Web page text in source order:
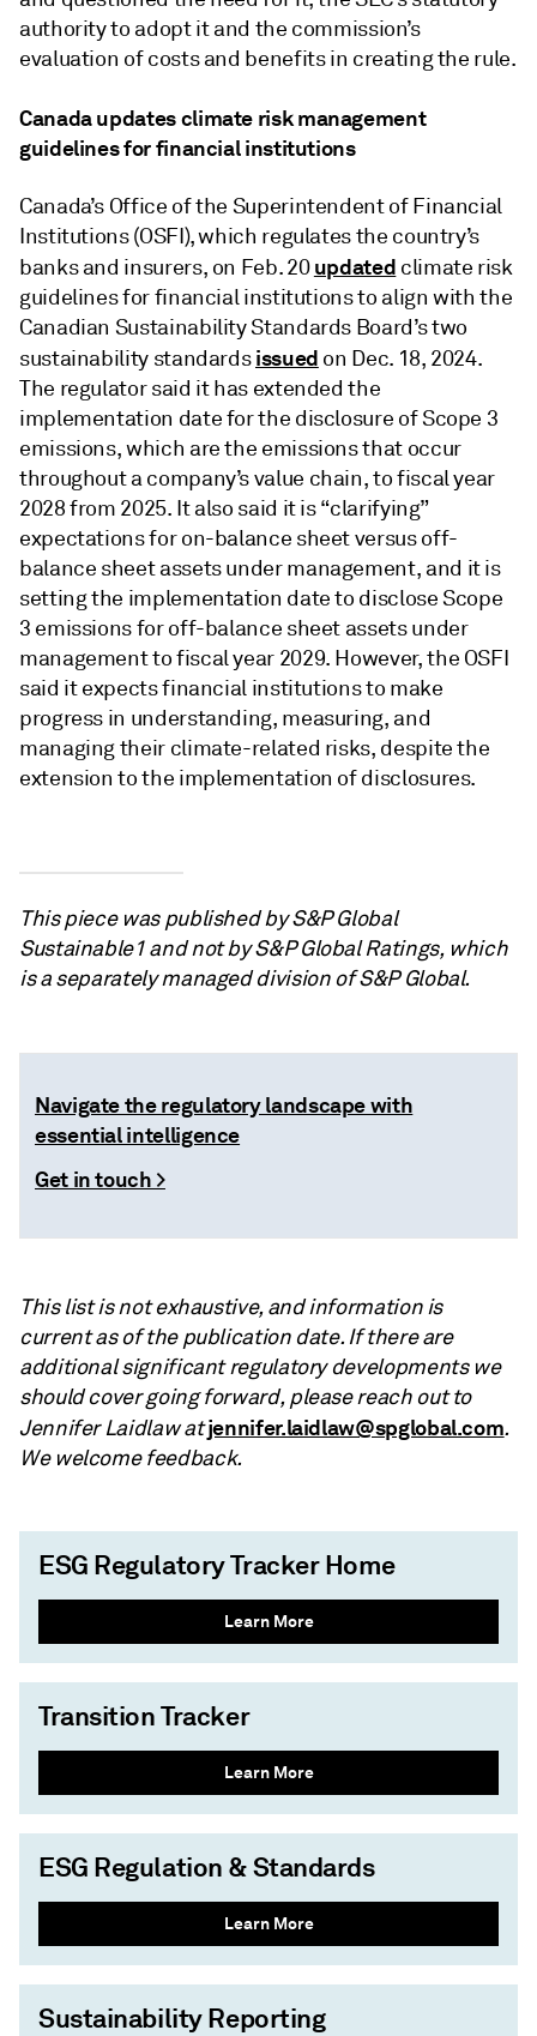
authority to adopt it and the commission’s
evaluation of costs and benefits in creating the rule.
Canada updates climate risk management
guidelines for financial institutions
Canada’s Office of the Superintendent of Financial
Institutions (OSFI), which regulates the country’s
banks and insurers, on Feb. 20updated climate risk
guidelines for financial institutions to align with the
Canadian Sustainability Standards Board’s two
sustainability standardsissued on Dec. 18, 2024.
The regulator said it has extended the
implementation date for the disclosure of Scope 3
emissions, which are the emissions that occur
throughout a company’s value chain, to fiscal year
2028 from 2025. It also said it is “clarifying”
expectations for on-balance sheet versus off-
balance sheet assets under management, and it is
setting the implementation date to disclose Scope
3 emissions for off-balance sheet assets under
management to fiscal year 2029. However, the OSFI
said it expects financial institutions to make
progress in understanding, measuring, and
managing their climate-related risks, despite the
extension to the implementation of disclosures.
This piece was published by S&P Global
Sustainable1 and not by S&P Global Ratings, which
is a separately managed division of S&P Global.
Navigate the regulatory landscape with
essential intelligence
Get in touch >
This list is not exhaustive, and information is
current as of the publication date. If there are
additional significant regulatory developments we
should cover going forward, please reach out to
Jennifer Laidlaw atjennifer.laidlaw@spglobal.com.
We welcome feedback.
ESG Regulatory Tracker Home
Learn More
Transition Tracker
Learn More
ESG Regulation & Standards
Learn More
Sustainability Reporting